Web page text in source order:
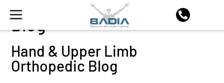
Blog
Hand & Upper Limb
Orthopedic Blog